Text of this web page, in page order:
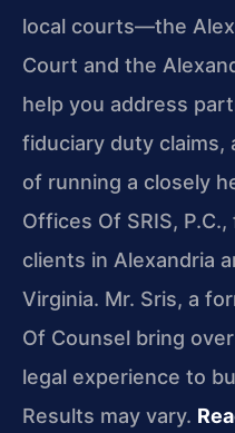
local courts—the
Court and the
help you address
fiduciary duty claims,
of running a closely
Offices Of SRIS,
clients in Alexandria
Virginia. Mr. Sris, a
Of Counsel bring
legal experience to
Results may vary.